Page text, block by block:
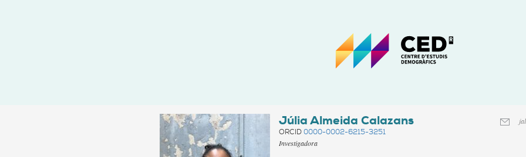
Estudios
Demográficos
Júlia Almeida Calazans
ORCID0000-0002-6215-3251
Investigadora